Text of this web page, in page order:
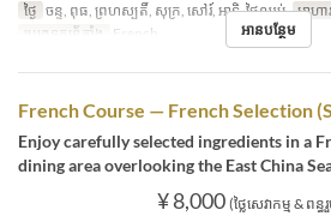
ថ្ងៃ ចន្ទ, ពុធ, ព្រហស្បតិ៍, សុក្រ, សៅរ៍, អាទិ, ថ្ងៃឈប់ អាហារ
ប្រភេទកន្រ្ត័តាំង
French អានបន្ថែម
French Course — French Selection
Enjoy carefully selected ingredients in a
dining area overlooking the East China
¥ 8,000 (ថ្លៃសេវាកម្ម & ព